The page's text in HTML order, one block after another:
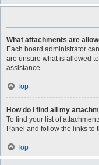
What attachments are
Each board administrator
are unsure what is allowed
assistance.
Top
How do I find all my
To find your list of
Panel and follow the links to
Top